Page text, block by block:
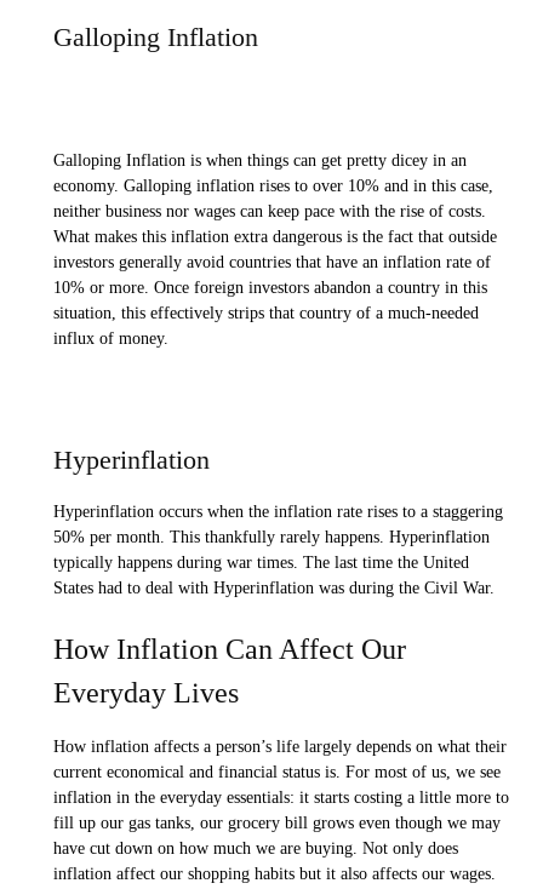
Galloping Inflation
Galloping Inflation is when things can get pretty dicey in an
economy. Galloping inflation rises to over 10% and in this case,
neither business nor wages can keep pace with the rise of costs.
What makes this inflation extra dangerous is the fact that outside
investors generally avoid countries that have an inflation rate of
10% or more. Once foreign investors abandon a country in this
situation, this effectively strips that country of a much-needed
influx of money.
Hyperinflation
Hyperinflation occurs when the inflation rate rises to a staggering
50% per month. This thankfully rarely happens. Hyperinflation
typically happens during war times. The last time the United
States had to deal with Hyperinflation was during the Civil War.
How Inflation Can Affect Our
Everyday Lives
How inflation affects a person’s life largely depends on what their
current economical and financial status is. For most of us, we see
inflation in the everyday essentials: it starts costing a little more to
fill up our gas tanks, our grocery bill grows even though we may
have cut down on how much we are buying. Not only does
inflation affect our shopping habits but it also affects our wages.